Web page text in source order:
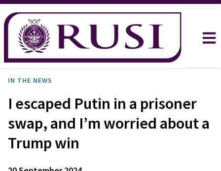
IN THE NEWS
I escaped Putin in a prisoner
swap, and I’m worried about a
Trump win